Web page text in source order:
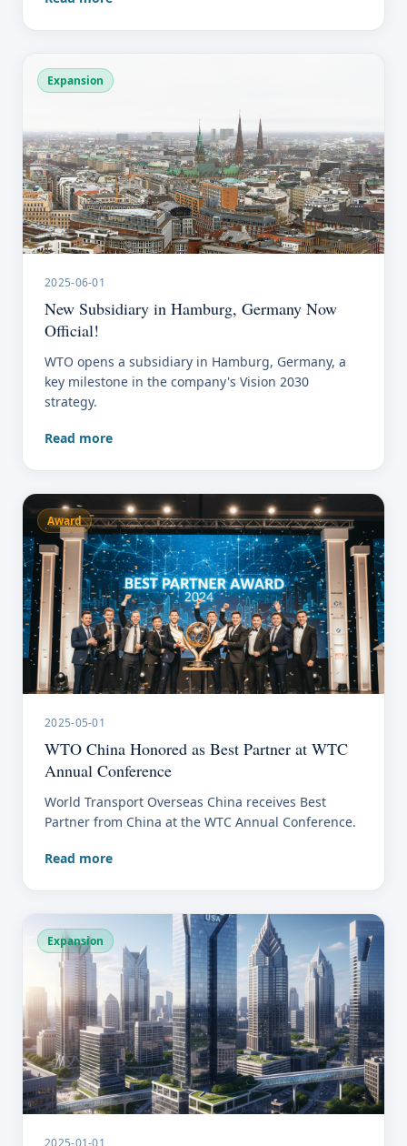
Expansion
2025-06-01
New Subsidiary in Hamburg, Germany Now
Official!
WTO opens a subsidiary in Hamburg, Germany, a
key milestone in the company's Vision 2030
strategy.
Read more
Award
2025-05-01
WTO China Honored as Best Partner at WTC
Annual Conference
World Transport Overseas China receives Best
Partner from China at the WTC Annual Conference.
Read more
Expansion
2025-01-01